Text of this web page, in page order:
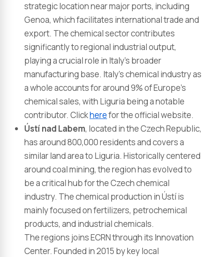
strategic location near major ports, including
Genoa, which facilitates international trade and
export. The chemical sector contributes
significantly to regional industrial output,
playing a crucial role in Italy’s broader
manufacturing base. Italy’s chemical industry as
a whole accounts for around 9% of Europe’s
chemical sales, with Liguria being a notable
contributor​. Clickherefor the official website.
Ústí nad Labem, located in the Czech Republic,
has around 800,000 residents and covers a
similar land area to Liguria. Historically centered
around coal mining, the region has evolved to
be a critical hub for the Czech chemical
industry. The chemical production in Ústí is
mainly focused on fertilizers, petrochemical
products, and industrial chemicals.
The regions joins ECRN through its Innovation
Center. Founded in 2015 by key local